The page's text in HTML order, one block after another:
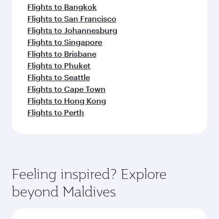
Flights to Bangkok
Flights to San Francisco
Flights to Johannesburg
Flights to Singapore
Flights to Brisbane
Flights to Phuket
Flights to Seattle
Flights to Cape Town
Flights to Hong Kong
Flights to Perth
Feeling inspired? Explore
beyond Maldives